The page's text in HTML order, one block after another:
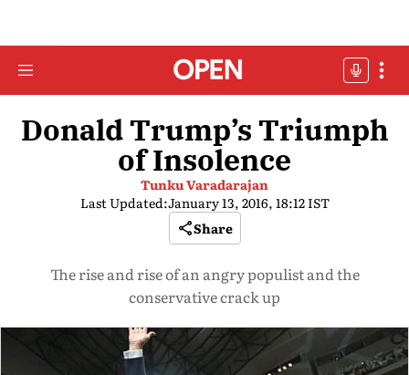
Donald Trump’s Triumph
of Insolence
Tunku Varadarajan
Last Updated:January 13, 2016, 18:12 IST
Share
The rise and rise of an angry populist and the
conservative crack up